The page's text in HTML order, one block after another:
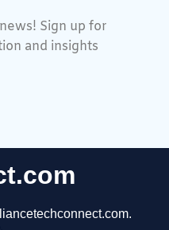
Sign up for
and insights